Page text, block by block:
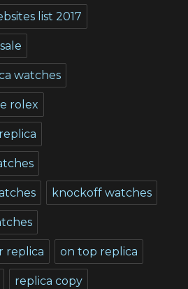
list 2017
watches
rolex
knockoff watches
replica on top replica
replica copy